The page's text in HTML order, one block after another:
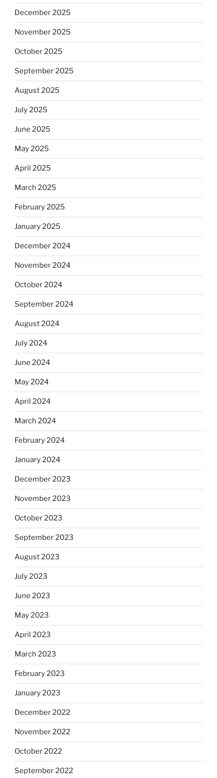
December 2025
November 2025
October 2025
September 2025
August 2025
July 2025
June 2025
May 2025
April 2025
March 2025
February 2025
January 2025
December 2024
November 2024
October 2024
September 2024
August 2024
July 2024
June 2024
May 2024
April 2024
March 2024
February 2024
January 2024
December 2023
November 2023
October 2023
September 2023
August 2023
July 2023
June 2023
May 2023
April 2023
March 2023
February 2023
January 2023
December 2022
November 2022
October 2022
September 2022